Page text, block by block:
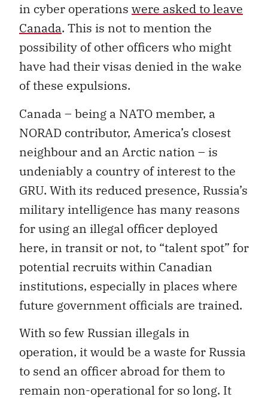
in cyber operations were asked to leave
Canada. This is not to mention the
possibility of other officers who might
have had their visas denied in the wake
of these expulsions.
Canada – being a NATO member, a
NORAD contributor, America’s closest
neighbour and an Arctic nation – is
undeniably a country of interest to the
GRU. With its reduced presence, Russia’s
military intelligence has many reasons
for using an illegal officer deployed
here, in transit or not, to “talent spot” for
potential recruits within Canadian
institutions, especially in places where
future government officials are trained.
With so few Russian illegals in
operation, it would be a waste for Russia
to send an officer abroad for them to
remain non-operational for so long. It